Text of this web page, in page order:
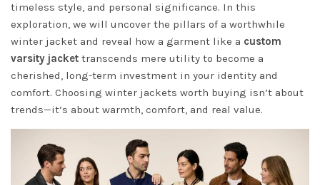
timeless style, and personal significance. In this
exploration, we will uncover the pillars of a worthwhile
winter jacket and reveal how a garment like a custom
varsity jacket transcends mere utility to become a
cherished, long-term investment in your identity and
comfort. Choosing winter jackets worth buying isn’t about
trends—it’s about warmth, comfort, and real value.